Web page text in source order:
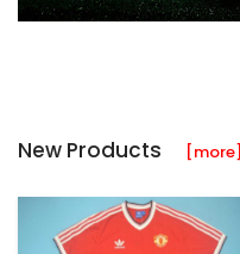
New Products [more]